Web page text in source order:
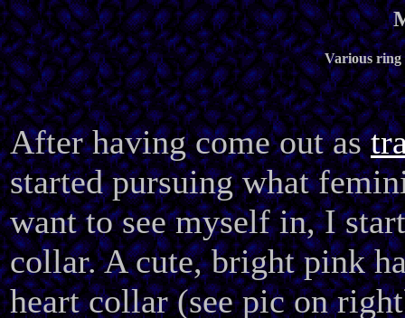
Various ring
After having come out as
started pursuing what
want to see myself in, I
collar. A cute, bright pink
heart collar (see pic on